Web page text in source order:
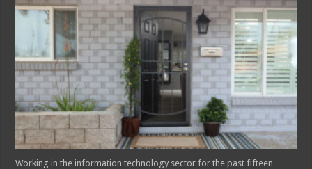
Did
I
Choose
Security
Doors
Over
Cameras?
Working in the information technology sector for the past fifteen